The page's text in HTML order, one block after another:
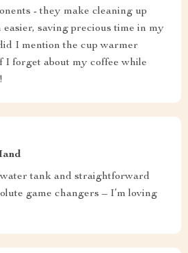
- they make cleaning up
saving precious time in my
I mention the cup warmer
I forget about my coffee while
tank and straightforward
game changers – I’m loving